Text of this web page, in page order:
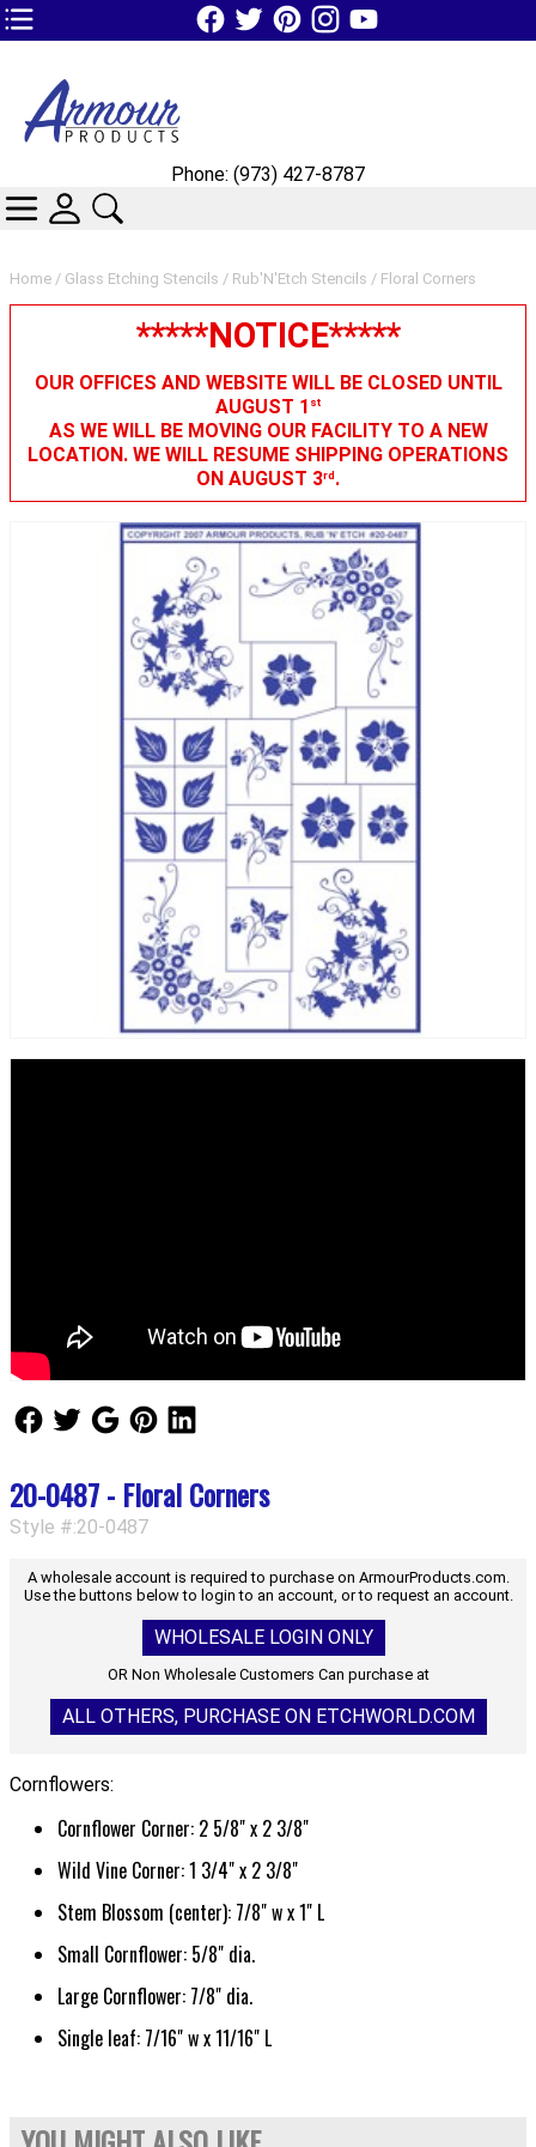
TOP1 Header Links (custom)
Home / Glass Etching Stencils / Rub'N'Etch Stencils / Floral Corners
*****NOTICE*****
OUR OFFICES AND WEBSITE WILL BE CLOSED UNTIL
AUGUST 1 st
AS WE WILL BE MOVING OUR FACILITY TO A NEW
LOCATION. WE WILL RESUME SHIPPING OPERATIONS
ON AUGUST 3rd.
Follow Us
Follow UsFollow Us
20-0487 - Floral Corners
Style #:20-0487
A wholesale account is required to purchase on ArmourProducts.com.
Use the buttons below to login to an account, or to request an account.
WHOLESALE LOGIN ONLY
OR Non Wholesale Customers Can purchase at
ALL OTHERS, PURCHASE ON ETCHWORLD.COM
Cornflowers:
Cornflower Corner: 2 5/8" x 2 3/8"
Wild Vine Corner: 1 3/4" x 2 3/8"
Stem Blossom (center): 7/8" w x 1" L
Small Cornflower: 5/8" dia.
Large Cornflower: 7/8" dia.
Single leaf: 7/16" w x 11/16" L
Phone: (973) 427-8787
CATEGORIES